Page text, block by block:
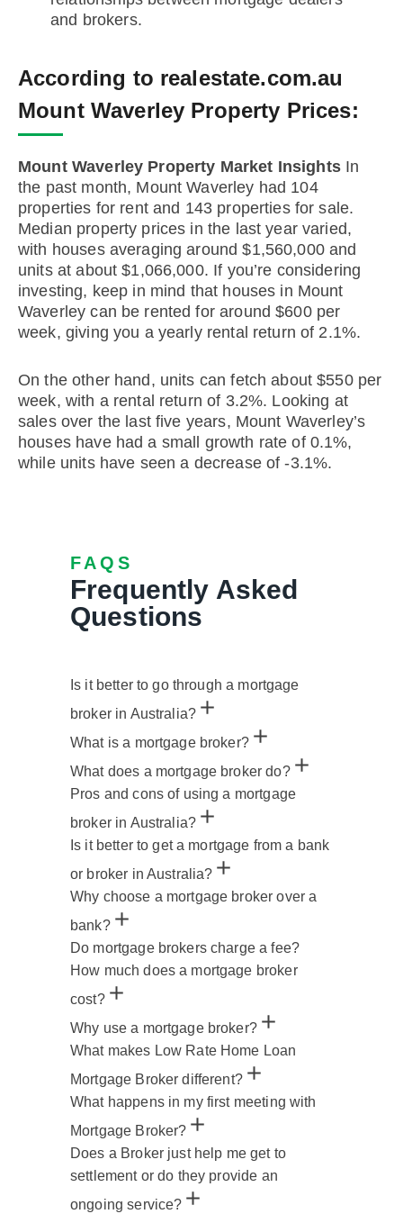
and brokers.
According to realestate.com.au
Mount Waverley Property Prices:
Mount Waverley Property Market InsightsIn
the past month, Mount Waverley had 104
properties for rent and 143 properties for sale.
Median property prices in the last year varied,
with houses averaging around $1,560,000 and
units at about $1,066,000. If you’re considering
investing, keep in mind that houses in Mount
Waverley can be rented for around $600 per
week, giving you a yearly rental return of 2.1%.
On the other hand, units can fetch about $550 per
week, with a rental return of 3.2%. Looking at
sales over the last five years, Mount Waverley’s
houses have had a small growth rate of 0.1%,
while units have seen a decrease of -3.1%.
FAQS
Frequently Asked
Questions
Is it better to go through a mortgage
broker in Australia?
What is a mortgage broker?
What does a mortgage broker do?
Pros and cons of using a mortgage
broker in Australia?
Is it better to get a mortgage from a bank
or broker in Australia?
Why choose a mortgage broker over a
bank?
Do mortgage brokers charge a fee?
How much does a mortgage broker
cost?
Why use a mortgage broker?
What makes Low Rate Home Loan
Mortgage Broker different?
What happens in my first meeting with
Mortgage Broker?
Does a Broker just help me get to
settlement or do they provide an
ongoing service?